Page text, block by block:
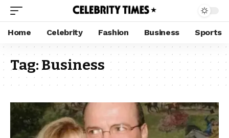
Home Celebrity Fashion Business Sports
Tag:Business